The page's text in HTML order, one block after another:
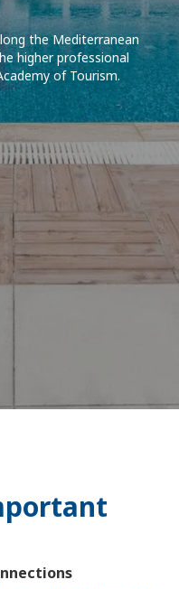
the Mediterranean
higher professional
of Tourism.